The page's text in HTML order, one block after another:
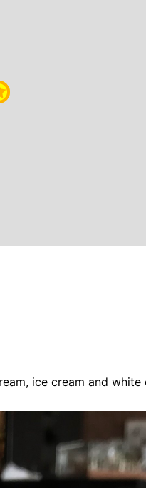
ice cream and